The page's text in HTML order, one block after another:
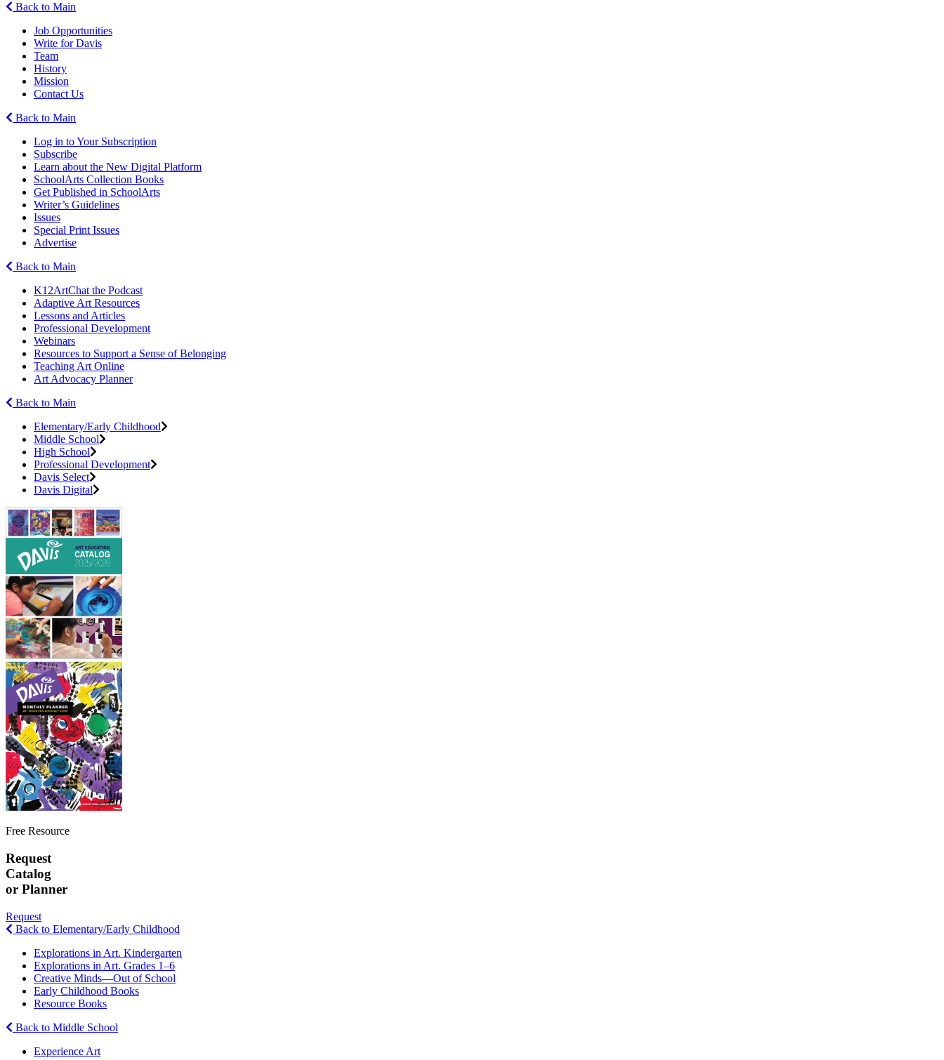
Back to Main
Job Opportunities
Write for Davis
Team
History
Mission
Contact Us
Back to Main
Log in to Your Subscription
Subscribe
Learn about the New Digital Platform
SchoolArts Collection Books
Get Published in SchoolArts
Writer’s Guidelines
Issues
Special Print Issues
Advertise
Back to Main
K12ArtChat the Podcast
Adaptive Art Resources
Lessons and Articles
Professional Development
Webinars
Resources to Support a Sense of Belonging
Teaching Art Online
Art Advocacy Planner
Back to Main
Elementary/Early Childhood
Middle School
High School
Professional Development
Davis Select
Davis Digital
Free Resource
Request
Catalog
or Planner
Request
Back to Elementary/Early Childhood
Explorations in Art. Kindergarten
Explorations in Art. Grades 1–6
Creative Minds—Out of School
Early Childhood Books
Resource Books
Back to Middle School
Experience Art